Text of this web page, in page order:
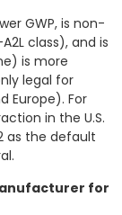
GWP, is non-
class), and is
is more
legal for
Europe). For
in the U.S.
as the default
for